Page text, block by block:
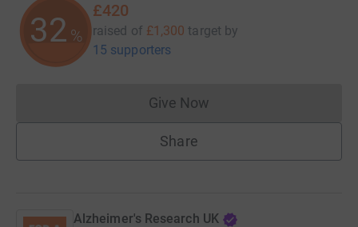
32 %
£420
raised of £1,300 target by
15 supporters
Give NowDonations cannot currently
Share
Alzheimer's Research UK